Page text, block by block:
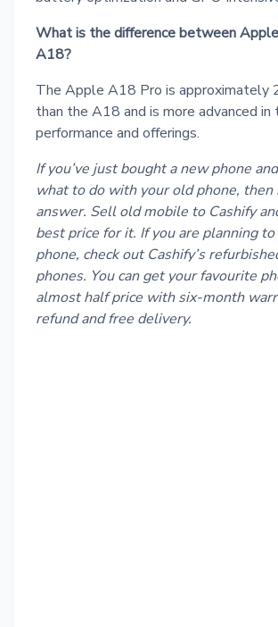
What is the difference between
A18?
The Apple A18 Pro is approximately
than the A18 and is more advanced in
performance and offerings.
If you’ve just bought a new phone
what to do with your old phone, then
answer. Sell old mobile to Cashify
best price for it. If you are planning
phone, check out Cashify’s
phones. You can get your favourite
almost half price with six-month
refund and free delivery.